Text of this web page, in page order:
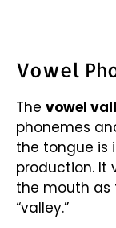
Vowel
The vowel
phonemes
the tongue is
production. It
the mouth as
“valley.”